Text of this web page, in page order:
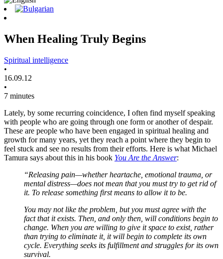
When Healing Truly Begins
Spiritual intelligence
•
16.09.12
•
7 minutes
Lately, by some recurring coincidence, I often find myself speaking
with people who are going through one form or another of despair.
These are people who have been engaged in spiritual healing and
growth for many years, yet they reach a point where they begin to
feel stuck and see no results from their efforts. Here is what Michael
Tamura says about this in his book You Are the Answer:
“Releasing pain—whether heartache, emotional trauma, or
mental distress—does not mean that you must try to get rid of
it. To release something first means to allow it to be.
You may not like the problem, but you must agree with the
fact that it exists. Then, and only then, will conditions begin to
change. When you are willing to give it space to exist, rather
than trying to eliminate it, it will begin to complete its own
cycle. Everything seeks its fulfillment and struggles for its own
survival.